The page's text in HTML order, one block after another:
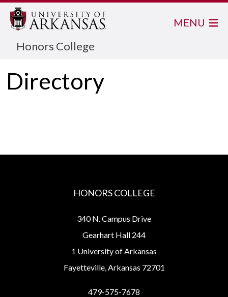
Honors College
MENU
Directory
HONORS COLLEGE
340 N. Campus Drive
Gearhart Hall 244
1 University of Arkansas
Fayetteville, Arkansas 72701
479-575-7678